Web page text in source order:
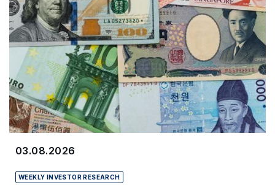
03.08.2026
WEEKLY INVESTOR RESEARCH